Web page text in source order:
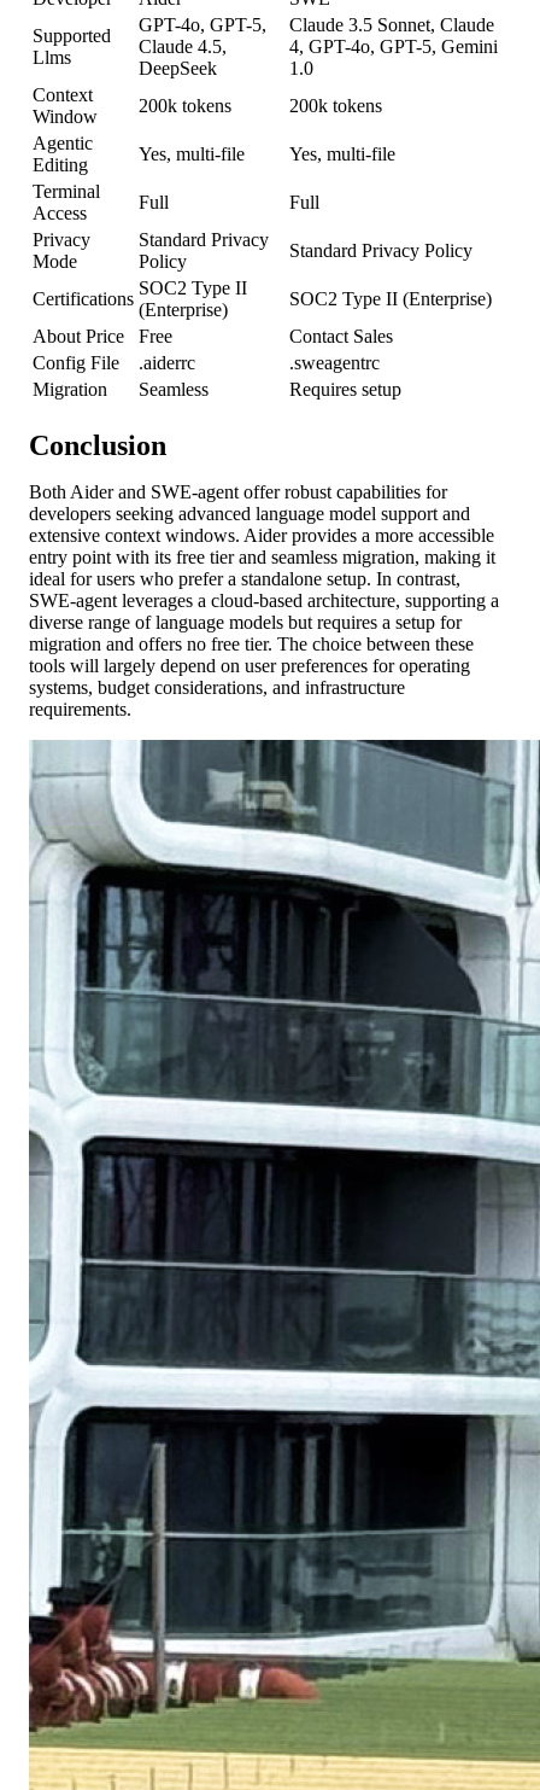
Supported
Llms
GPT-4o, GPT-5,
Claude 4.5,
DeepSeek
Claude 3.5 Sonnet, Claude
4, GPT-4o, GPT-5, Gemini
1.0
Context
Window
200k tokens
200k tokens
Agentic
Editing
Yes, multi-file
Yes, multi-file
Terminal
Access
Full
Full
Privacy
Mode
Standard Privacy
Policy
Standard Privacy Policy
Certifications
SOC2 Type II
(Enterprise)
SOC2 Type II (Enterprise)
About Price
Free
Contact Sales
Config File
.aiderrc
.sweagentrc
Migration
Seamless Requires setup
Conclusion
Both Aider and SWE-agent offer robust capabilities for
developers seeking advanced language model support and
extensive context windows. Aider provides a more accessible
entry point with its free tier and seamless migration, making it
ideal for users who prefer a standalone setup. In contrast,
SWE-agent leverages a cloud-based architecture, supporting a
diverse range of language models but requires a setup for
migration and offers no free tier. The choice between these
tools will largely depend on user preferences for operating
systems, budget considerations, and infrastructure
requirements.